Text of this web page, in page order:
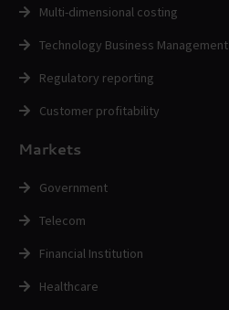
Multi-dimensional costing
Technology Business Management
Regulatory reporting
Customer profitability
Markets
Government
Telecom
Financial Institution
Healthcare